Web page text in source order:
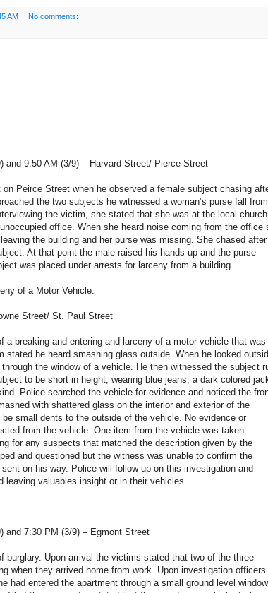
AM
No comments:
and 9:50 AM (3/9) – Harvard Street/ Pierce Street
Peirce Street when he observed a female subject chasing
the two subjects he witnessed a woman’s purse fall from
the victim, she stated that she was at the local church
office. When she heard noise coming from the office
the building and her purse was missing. She chased after
At that point the male raised his hands up and the purse
was placed under arrests for larceny from a building.
of a Motor Vehicle:
Street/ St. Paul Street
a breaking and entering and larceny of a motor vehicle that was
stated he heard smashing glass outside. When he looked
the window of a vehicle. He then witnessed the subject
to be short in height, wearing blue jeans, a dark colored
Police searched the vehicle for evidence and noticed the
with shattered glass on the interior and exterior of the
small dents to the outside of the vehicle. No evidence or
from the vehicle. One item from the vehicle was taken.
for any suspects that matched the description given by the
and questioned but the witness was unable to confirm the
on his way. Police will follow up on this investigation and
leaving valuables insight or in their vehicles.
and 7:30 PM (3/9) – Egmont Street
burglary. Upon arrival the victims stated that two of the three
when they arrived home from work. Upon investigation officers
had entered the apartment through a small ground level window